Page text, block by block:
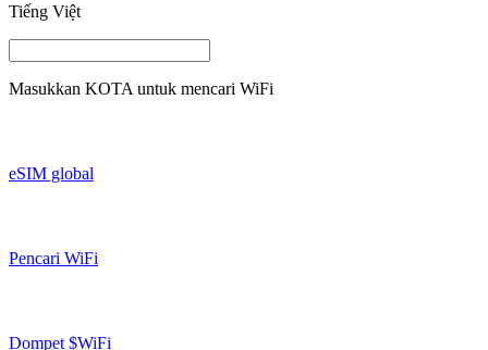
Tiếng Việt
Masukkan KOTA untuk mencari WiFi
eSIM global
Pencari WiFi
Dompet $WiFi